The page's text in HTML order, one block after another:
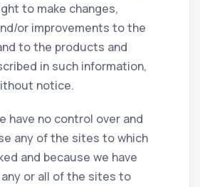
to make changes,
or improvements to the
to the products and
in such information,
notice.
have no control over and
any of the sites to which
and because we have
or all of the sites to